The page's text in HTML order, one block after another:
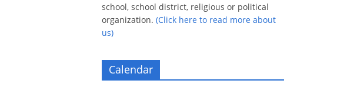
school, school district, religious or political
organization. (Click here to read more about
us)
Calendar